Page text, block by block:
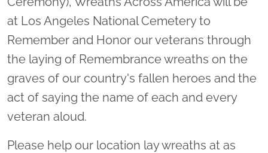
at Los Angeles National Cemetery to
Remember and Honor our veterans through
the laying of Remembrance wreaths on the
graves of our country's fallen heroes and the
act of saying the name of each and every
veteran aloud.
Please help our location lay wreaths at as